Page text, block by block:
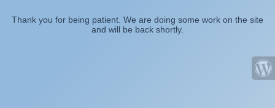
Thank you for being patient. We are doing some work on the site
and will be back shortly.